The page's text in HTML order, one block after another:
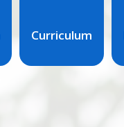
Curriculum